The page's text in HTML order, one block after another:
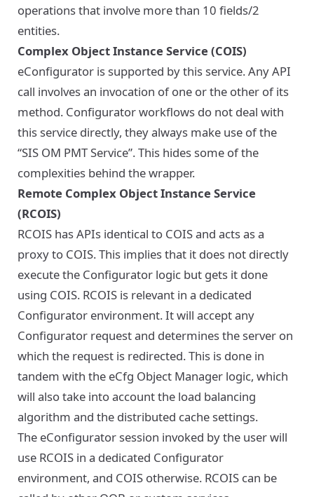
operations that involve more than 10 fields/2
entities.
Complex Object Instance Service (COIS)
eConfigurator is supported by this service. Any API
call involves an invocation of one or the other of its
method. Configurator workflows do not deal with
this service directly, they always make use of the
“SIS OM PMT Service”. This hides some of the
complexities behind the wrapper.
Remote Complex Object Instance Service
(RCOIS)
RCOIS has APIs identical to COIS and acts as a
proxy to COIS. This implies that it does not directly
execute the Configurator logic but gets it done
using COIS. RCOIS is relevant in a dedicated
Configurator environment. It will accept any
Configurator request and determines the server on
which the request is redirected. This is done in
tandem with the eCfg Object Manager logic, which
will also take into account the load balancing
algorithm and the distributed cache settings.
The eConfigurator session invoked by the user will
use RCOIS in a dedicated Configurator
environment, and COIS otherwise. RCOIS can be